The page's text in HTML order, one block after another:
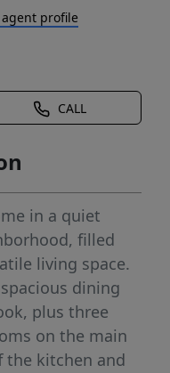
agent profile
CALL
in a quiet
filled
living space.
dining
plus three
on the main
the kitchen and